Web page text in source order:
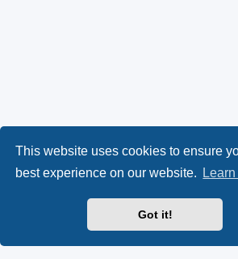
This website uses cookies to ensure
best experience on our website.
Got it!